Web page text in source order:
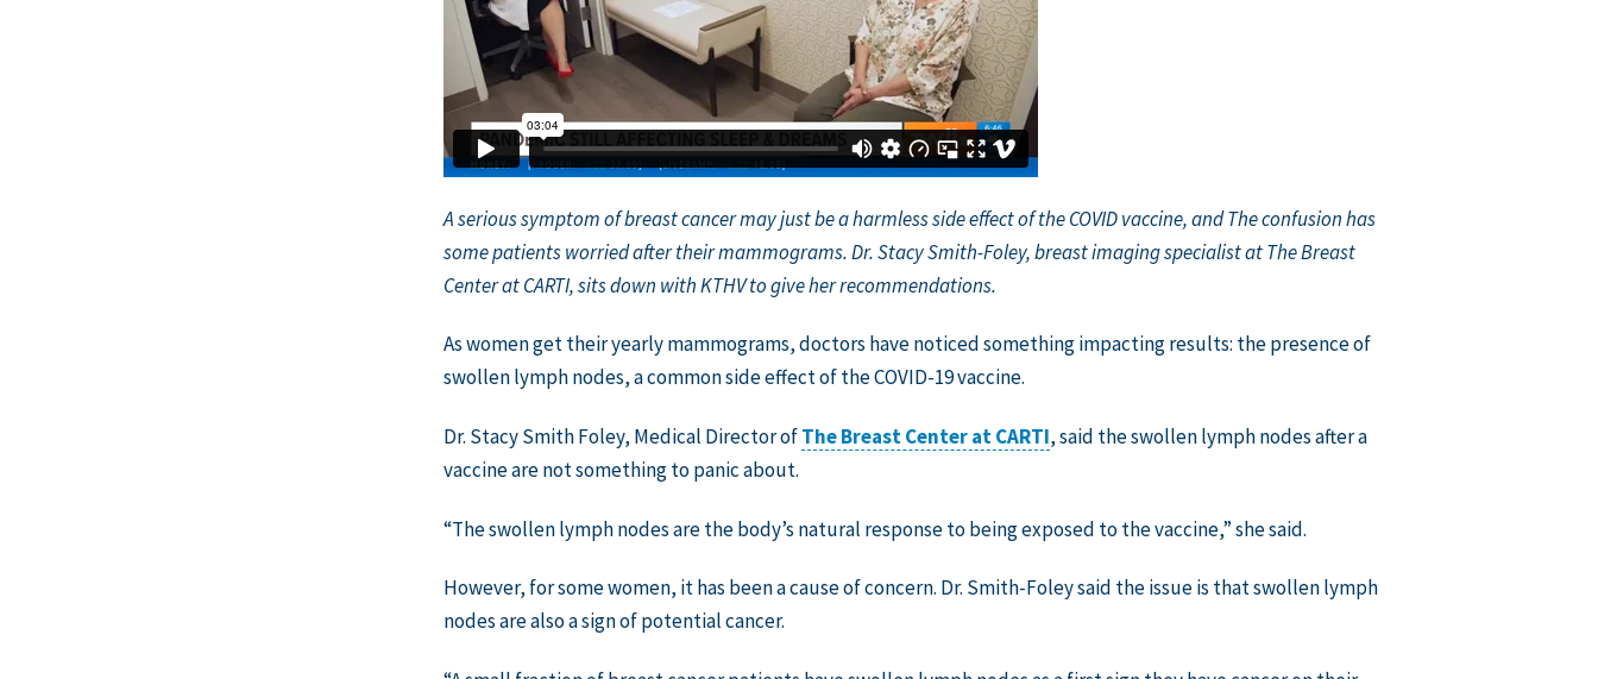
A serious symptom of breast cancer may just be a harmless side effect of the COVID vaccine, and The confusion has
some patients worried after their mammograms. Dr. Stacy Smith-Foley, breast imaging specialist at The Breast
Center at CARTI, sits down with KTHV to give her recommendations.
As women get their yearly mammograms, doctors have noticed something impacting results: the presence of
swollen lymph nodes, a common side effect of the COVID-19 vaccine.
Dr. Stacy Smith Foley, Medical Director ofThe Breast Center at CARTI, said the swollen lymph nodes after a
vaccine are not something to panic about.
“The swollen lymph nodes are the body’s natural response to being exposed to the vaccine,” she said.
However, for some women, it has been a cause of concern. Dr. Smith-Foley said the issue is that swollen lymph
nodes are also a sign of potential cancer.